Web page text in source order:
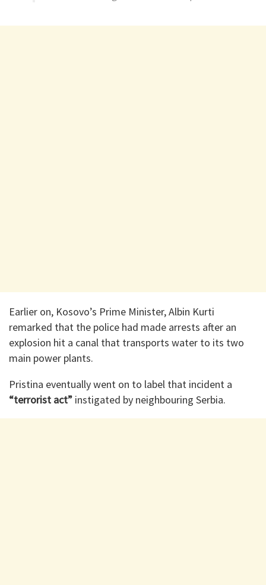
Earlier on, Kosovo’s Prime Minister, Albin Kurti
remarked that the police had made arrests after an
explosion hit a canal that transports water to its two
main power plants.
Pristina eventually went on to label that incident a
“terrorist act” instigated by neighbouring Serbia.